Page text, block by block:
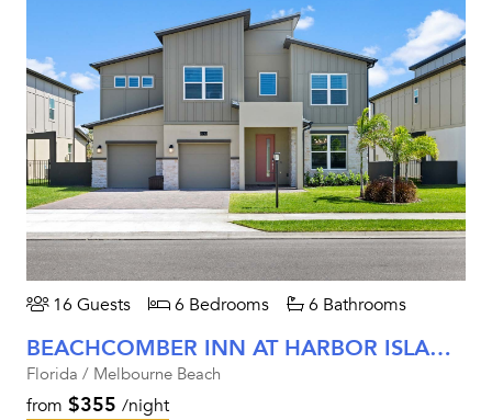
16 Guests 6 Bedrooms 6 Bathrooms
BEACHCOMBER INN AT HARBOR ISLAND RESORT
Florida / Melbourne Beach
from $355 /night